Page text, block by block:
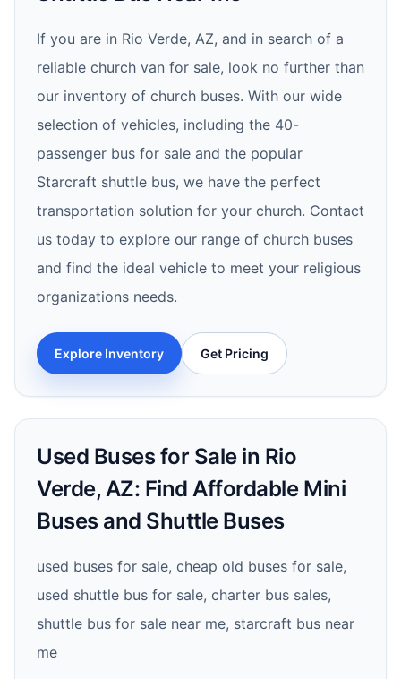
If you are in Rio Verde, AZ, and in search of a
reliable church van for sale, look no further than
our inventory of church buses. With our wide
selection of vehicles, including the 40-
passenger bus for sale and the popular
Starcraft shuttle bus, we have the perfect
transportation solution for your church. Contact
us today to explore our range of church buses
and find the ideal vehicle to meet your religious
organizations needs.
Explore Inventory Get Pricing
Used Buses for Sale in Rio
Verde, AZ: Find Affordable Mini
Buses and Shuttle Buses
used buses for sale, cheap old buses for sale,
used shuttle bus for sale, charter bus sales,
shuttle bus for sale near me, starcraft bus near
me